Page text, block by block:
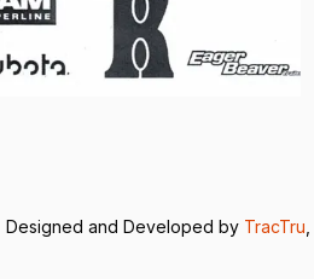
Designed and Developed by TracTru